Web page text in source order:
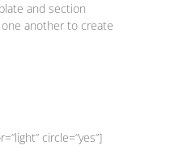
and section
another to create
circle=”yes”]